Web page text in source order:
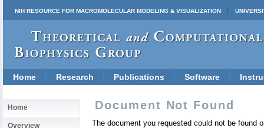
NIH RESOURCE FOR MACROMOLECULAR MODELING & VISUALIZATION
Home Research Publications Software
Home
Overview
Document Not Found
The document you requested could not be found